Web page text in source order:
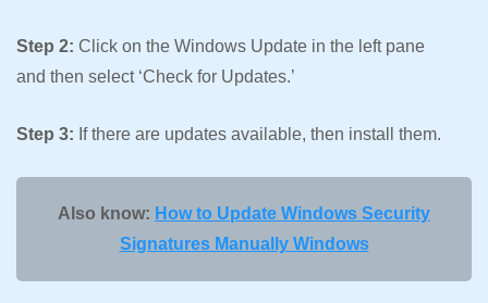
Step 2: Click on the Windows Update in the left pane
and then select ‘Check for Updates.’
Step 3: If there are updates available, then install them.
Also know: How to Update Windows Security
Signatures Manually Windows